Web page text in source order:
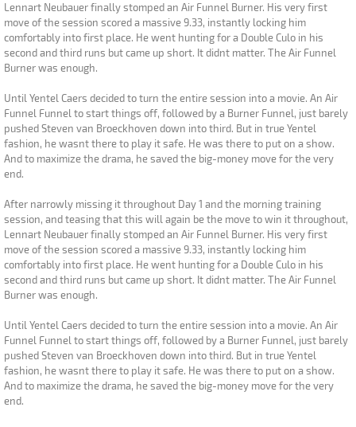
Lennart Neubauer finally stomped an Air Funnel Burner. His very first
move of the session scored a massive 9.33, instantly locking him
comfortably into first place. He went hunting for a Double Culo in his
second and third runs but came up short. It didnt matter. The Air Funnel
Burner was enough.
Until Yentel Caers decided to turn the entire session into a movie. An Air
Funnel Funnel to start things off, followed by a Burner Funnel, just barely
pushed Steven van Broeckhoven down into third. But in true Yentel
fashion, he wasnt there to play it safe. He was there to put on a show.
And to maximize the drama, he saved the big-money move for the very
end.
After narrowly missing it throughout Day 1 and the morning training
session, and teasing that this will again be the move to win it throughout,
Lennart Neubauer finally stomped an Air Funnel Burner. His very first
move of the session scored a massive 9.33, instantly locking him
comfortably into first place. He went hunting for a Double Culo in his
second and third runs but came up short. It didnt matter. The Air Funnel
Burner was enough.
Until Yentel Caers decided to turn the entire session into a movie. An Air
Funnel Funnel to start things off, followed by a Burner Funnel, just barely
pushed Steven van Broeckhoven down into third. But in true Yentel
fashion, he wasnt there to play it safe. He was there to put on a show.
And to maximize the drama, he saved the big-money move for the very
end.